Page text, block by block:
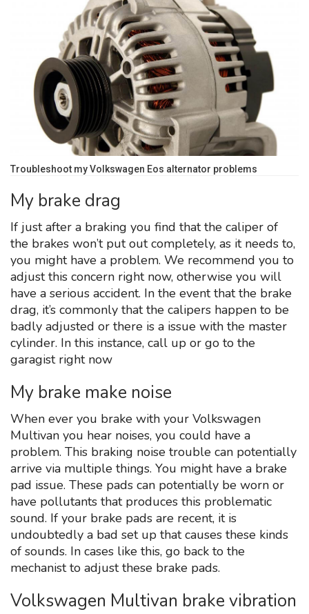
Troubleshoot my Volkswagen Eos alternator problems
My brake drag
If just after a braking you find that the caliper of
the brakes won’t put out completely, as it needs to,
you might have a problem. We recommend you to
adjust this concern right now, otherwise you will
have a serious accident. In the event that the brake
drag, it’s commonly that the calipers happen to be
badly adjusted or there is a issue with the master
cylinder. In this instance, call up or go to the
garagist right now
My brake make noise
When ever you brake with your Volkswagen
Multivan you hear noises, you could have a
problem. This braking noise trouble can potentially
arrive via multiple things. You might have a brake
pad issue. These pads can potentially be worn or
have pollutants that produces this problematic
sound. If your brake pads are recent, it is
undoubtedly a bad set up that causes these kinds
of sounds. In cases like this, go back to the
mechanist to adjust these brake pads.
Volkswagen Multivan brake vibration